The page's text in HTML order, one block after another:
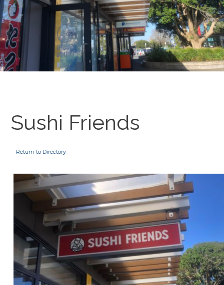
Sushi Friends
Return to Directory